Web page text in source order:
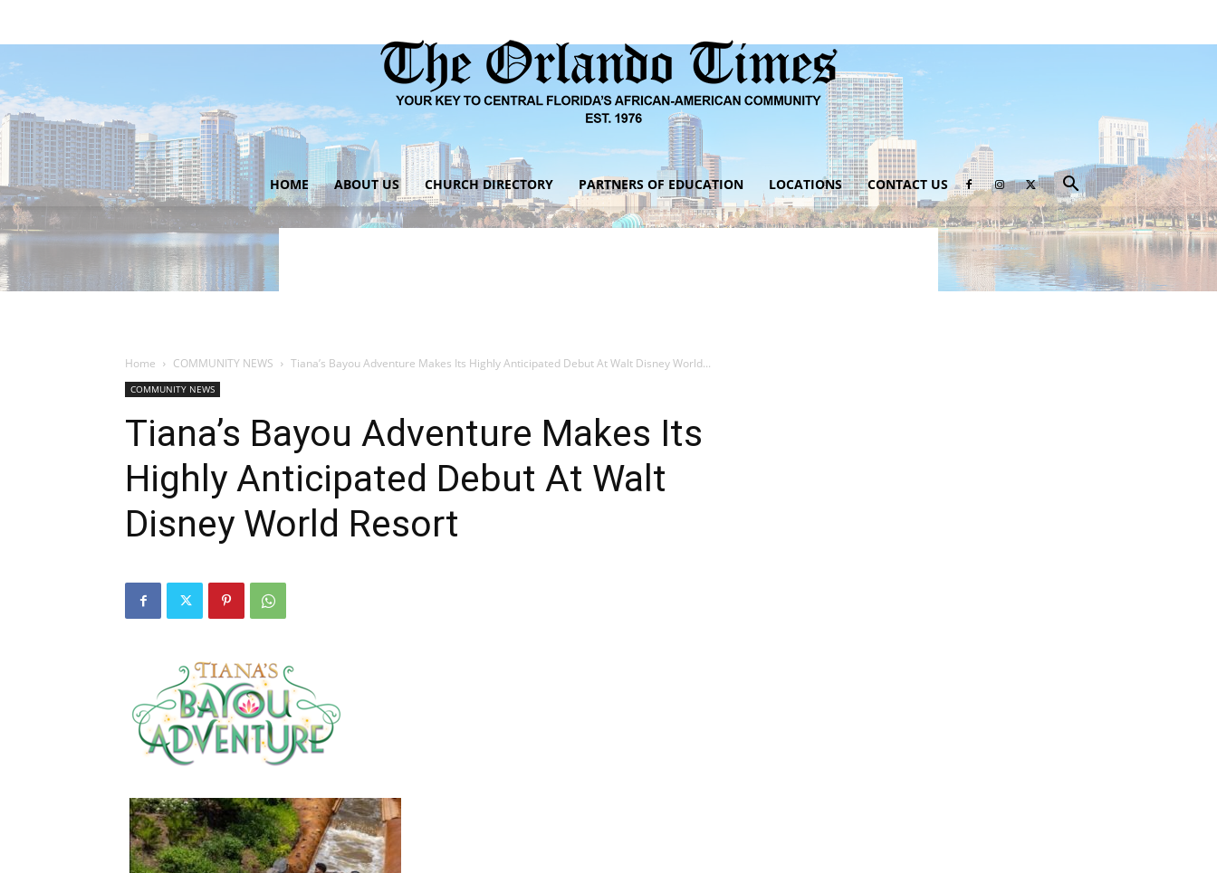
The
HOME ABOUT US CHURCH DIRECTORY PARTNERS OF EDUCATION LOCATIONS CONTACT US
Home COMMUNITY NEWS Tiana’s Bayou Adventure Makes Its Highly Anticipated Debut At Walt Disney World...
COMMUNITY NEWS
Tiana’s Bayou Adventure Makes Its
Highly Anticipated Debut At Walt
Disney World Resort